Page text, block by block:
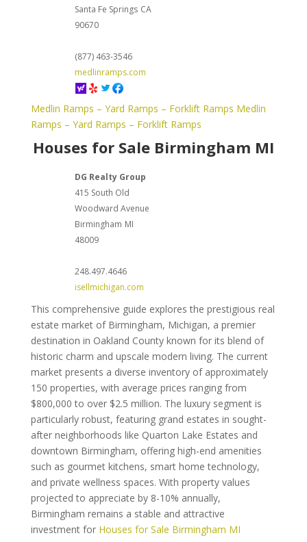
Santa Fe Springs CA
90670
(877) 463-3546
medlinramps.com
Medlin Ramps – Yard Ramps – Forklift Ramps Medlin
Ramps – Yard Ramps – Forklift Ramps
Houses for Sale Birmingham MI
DG Realty Group
415 South Old
Woodward Avenue
Birmingham MI
48009
248.497.4646
isellmichigan.com
This comprehensive guide explores the prestigious real
estate market of Birmingham, Michigan, a premier
destination in Oakland County known for its blend of
historic charm and upscale modern living. The current
market presents a diverse inventory of approximately
150 properties, with average prices ranging from
$800,000 to over $2.5 million. The luxury segment is
particularly robust, featuring grand estates in sought-
after neighborhoods like Quarton Lake Estates and
downtown Birmingham, offering high-end amenities
such as gourmet kitchens, smart home technology,
and private wellness spaces. With property values
projected to appreciate by 8-10% annually,
Birmingham remains a stable and attractive
investment for Houses for Sale Birmingham MI